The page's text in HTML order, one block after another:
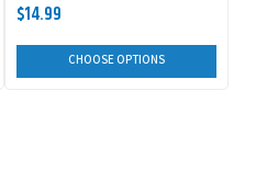
$14.99
CHOOSE OPTIONS